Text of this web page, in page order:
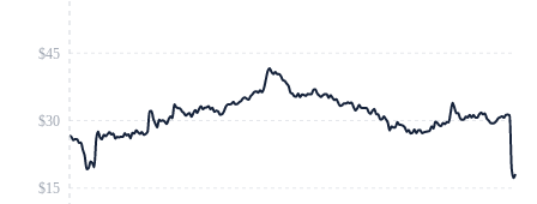
$15
$30
$45